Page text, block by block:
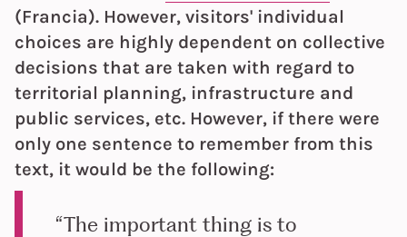
(Francia). However, visitors' individual
choices are highly dependent on collective
decisions that are taken with regard to
territorial planning, infrastructure and
public services, etc. However, if there were
only one sentence to remember from this
text, it would be the following:
“The important thing is to